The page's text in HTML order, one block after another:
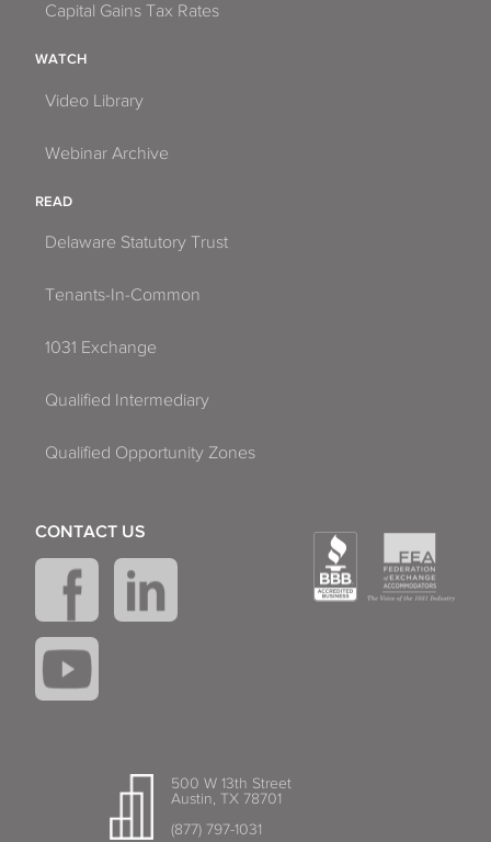
Capital Gains Tax Rates
WATCH
Video Library
Webinar Archive
READ
Delaware Statutory Trust
Tenants-In-Common
1031 Exchange
Qualified Intermediary
Qualified Opportunity Zones
500 W 13th Street
Austin, TX 78701
(877) 797-1031
CONTACT US